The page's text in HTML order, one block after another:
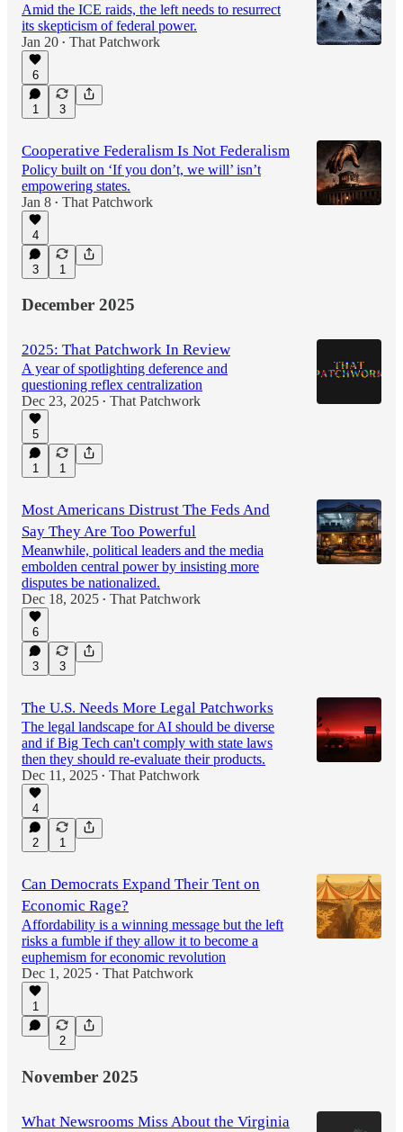
Amid the ICE raids, the left needs to resurrect
its skepticism of federal power.
Jan 20 • That Patchwork
6
1 3
Cooperative Federalism Is Not Federalism
Policy built on ‘If you don’t, we will’ isn’t
empowering states.
Jan 8 • That Patchwork
4
3 1
December 2025
2025: That Patchwork In Review
A year of spotlighting deference and
questioning reflex centralization
Dec 23, 2025 • That Patchwork
5
1 1
Most Americans Distrust The Feds And
Say They Are Too Powerful
Meanwhile, political leaders and the media
embolden central power by insisting more
disputes be nationalized.
Dec 18, 2025 • That Patchwork
6
3 3
The U.S. Needs More Legal Patchworks
The legal landscape for AI should be diverse
and if Big Tech can't comply with state laws
then they should re-evaluate their products.
Dec 11, 2025 • That Patchwork
4
2 1
Can Democrats Expand Their Tent on
Economic Rage?
Affordability is a winning message but the left
risks a fumble if they allow it to become a
euphemism for economic revolution
Dec 1, 2025 • That Patchwork
1
2
November 2025
What Newsrooms Miss About the Virginia